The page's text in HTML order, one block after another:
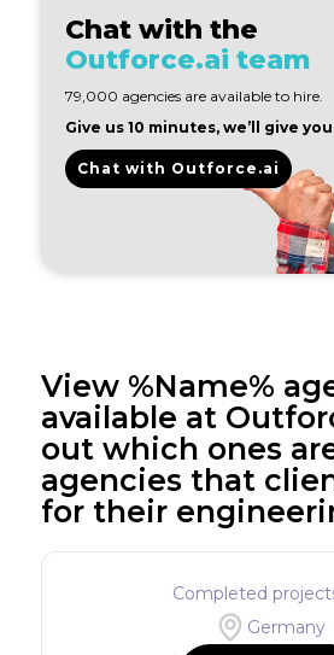
Chat with the
Outforce.ai team
79,000 agencies are available to hire.
Give us 10 minutes, we’ll give
Chat with Outforce.ai
View %Name%
available at
out which ones
agencies that
for their
Completed
Germany